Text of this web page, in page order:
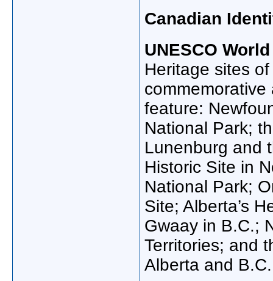
Canadian
UNESCO
Heritage sites
feature:
National Park;
Lunenburg and
Historic Site in
National Park;
Site; Alberta’s
Gwaay in B.C.;
Territories; and
Alberta and B.C.